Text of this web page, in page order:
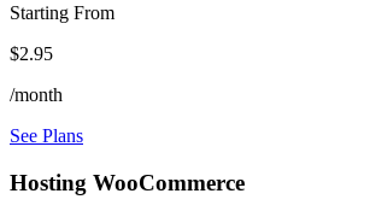
Starting From
$2.95
/month
See Plans
Hosting WooCommerce